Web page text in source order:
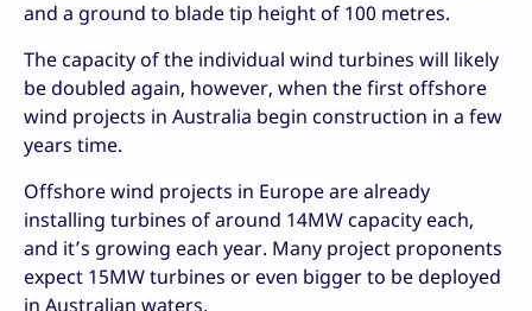
and a ground to blade tip height of 100 metres.
The capacity of the individual wind turbines will likely
be doubled again, however, when the first offshore
wind projects in Australia begin construction in a few
years time.
Offshore wind projects in Europe are already
installing turbines of around 14MW capacity each,
and it’s growing each year. Many project proponents
expect 15MW turbines or even bigger to be deployed
in Australian waters.